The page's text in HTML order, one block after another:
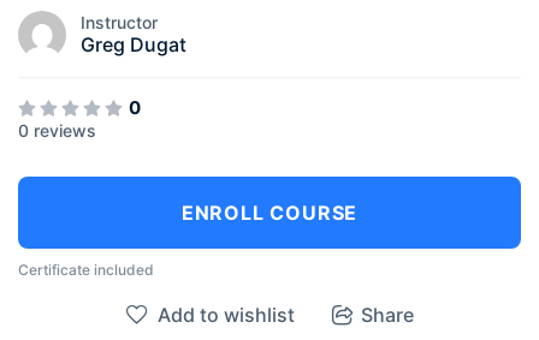
Instructor
Greg Dugat
0
0 reviews
ENROLL COURSE
Certificate included
Add to wishlist Share